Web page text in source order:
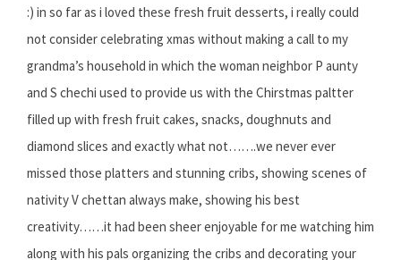
:) in so far as i loved these fresh fruit desserts, i really could
not consider celebrating xmas without making a call to my
grandma’s household in which the woman neighbor P aunty
and S chechi used to provide us with the Chirstmas paltter
filled up with fresh fruit cakes, snacks, doughnuts and
diamond slices and exactly what not…….we never ever
missed those platters and stunning cribs, showing scenes of
nativity V chettan always make, showing his best
creativity……it had been sheer enjoyable for me watching him
along with his pals organizing the cribs and decorating your